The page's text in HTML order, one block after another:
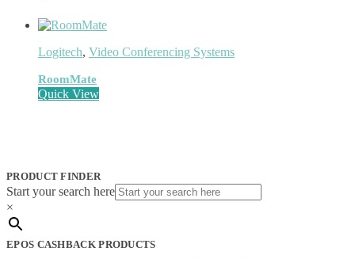
Smart speakerphone
Battery(4)
Brands(1867)
EcoFlow
EPOS
Poly
Targus(459)
TP-Link(129)
Camera Mounting Accessories
Logitech, Video Conferencing Systems
RoomMate
Quick View
PRODUCT FINDER
Start your search here
×
EPOS CASHBACK PRODUCTS